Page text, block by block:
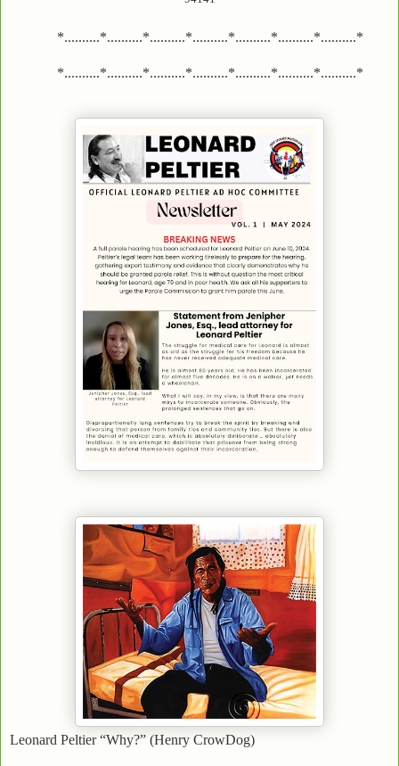
*..........*..........*..........*..........*..........*..........*..........*
*..........*..........*..........*..........*..........*..........*..........*
Leonard Peltier “Why?” (Henry CrowDog)